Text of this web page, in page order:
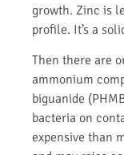
growth. Zinc is
profile. It’s a
Then there are
ammonium
biguanide
bacteria on
expensive than